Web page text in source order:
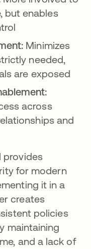
but enables
Minimizes
needed,
are exposed
across
and
provides
for modern
it in a
creates
policies
maintaining
and a lack of